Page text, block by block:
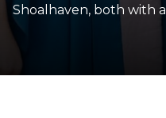
Shoalhaven, both with